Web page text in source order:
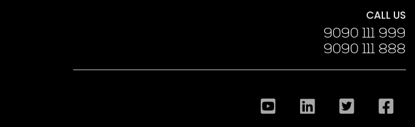
CALL US
9090 111 999
9090 111 888